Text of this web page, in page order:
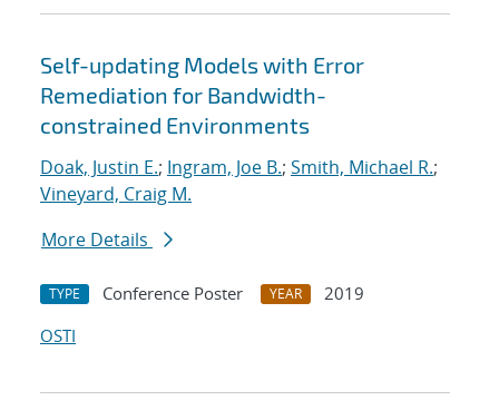
Self-updating Models with Error
Remediation for Bandwidth-
constrained Environments
Doak, Justin E.; Ingram, Joe B.; Smith, Michael R.;
Vineyard, Craig M.
More Details
TYPE Conference Poster YEAR
2019
OSTI